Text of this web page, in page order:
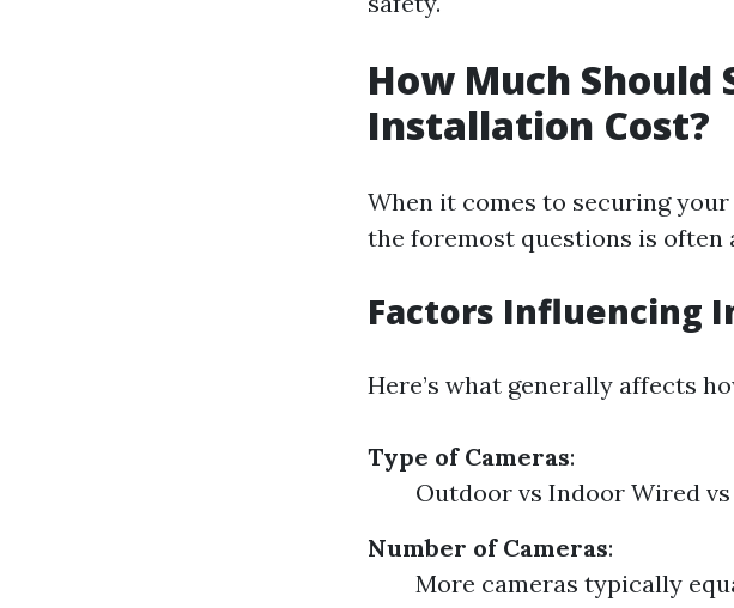
How Much Should
Installation Cost?
When it comes to securing
the foremost questions is often
Factors Influencing
Here’s what generally affects
Type of Cameras:
Outdoor vs Indoor Wired
Number of Cameras:
More cameras typically